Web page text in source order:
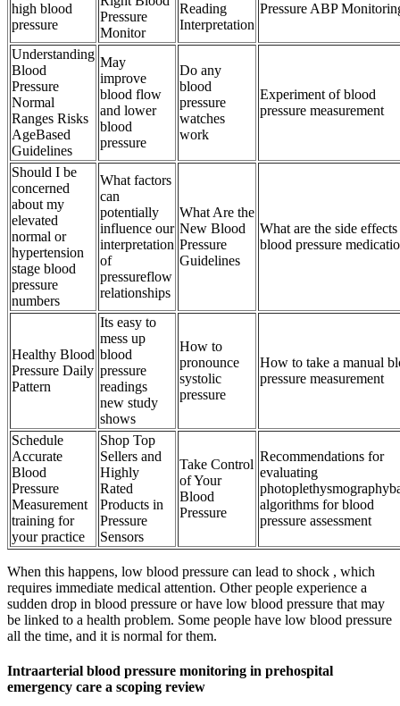
high blood
pressure
Pressure
Monitor
Reading
Interpretation
Pressure ABP
Understanding
Blood
Pressure
Normal
Ranges Risks
AgeBased
Guidelines
May
improve
blood flow
and lower
blood
pressure
Do any
blood
pressure
watches
work
Experiment of blood
pressure measurement
Should I be
concerned
about my
elevated
normal or
hypertension
stage blood
pressure
numbers
What factors
can
potentially
influence our
interpretation
of
pressureflow
relationships
What Are the
New Blood
Pressure
Guidelines
What are the side
blood pressure
Healthy Blood
Pressure Daily
Pattern
Its easy to
mess up
blood
pressure
readings
new study
shows
How to
pronounce
systolic
pressure
How to take a manual
pressure measurement
Schedule
Accurate
Blood
Pressure
Measurement
training for
your practice
Shop Top
Sellers and
Highly
Rated
Products in
Pressure
Sensors
Take Control
of Your
Blood
Pressure
Recommendations for
evaluating
algorithms for blood
pressure assessment
When this happens, low blood pressure can lead to shock , which
requires immediate medical attention. Other people experience a
sudden drop in blood pressure or have low blood pressure that may
be linked to a health problem. Some people have low blood pressure
all the time, and it is normal for them.
Intraarterial blood pressure monitoring in prehospital
emergency care a scoping review